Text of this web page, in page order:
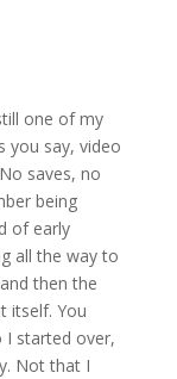
one of my
you say, video
saves, no
being
of early
all the way to
then the
itself. You
I started over,
Not that I